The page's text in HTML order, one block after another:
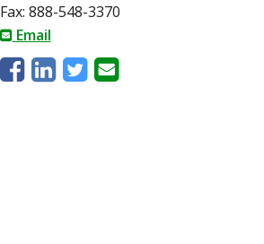
Fax: 888-548-3370
Email